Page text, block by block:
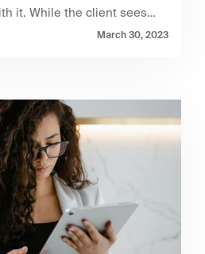
it. While the client sees…
March 30, 2023